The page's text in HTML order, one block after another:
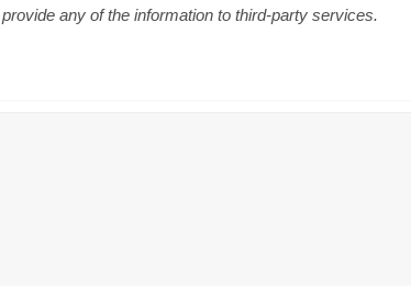
any of the information to third-party services.